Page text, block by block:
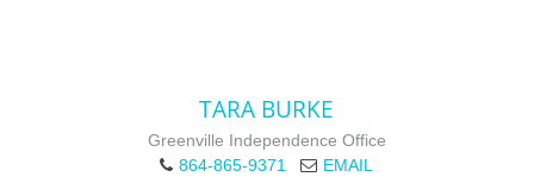
TARA BURKE
Greenville Independence Office
864-865-9371
EMAIL